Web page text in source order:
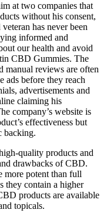
at two companies that
without his consent,
has never been
informed and
our health and avoid
CBD Gummies. The
manual reviews are often
ads before they reach
advertisements and
claiming his
company’s website is
effectiveness but
backing.
quality products and
drawbacks of CBD.
more potent than full
they contain a higher
products are available
topicals.